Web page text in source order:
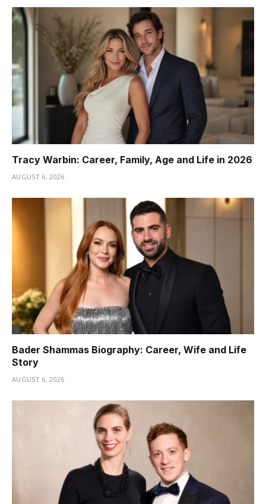
Tracy Warbin: Career, Family, Age and Life in 2026
AUGUST 6, 2026
Bader Shammas Biography: Career, Wife and Life
Story
AUGUST 6, 2026